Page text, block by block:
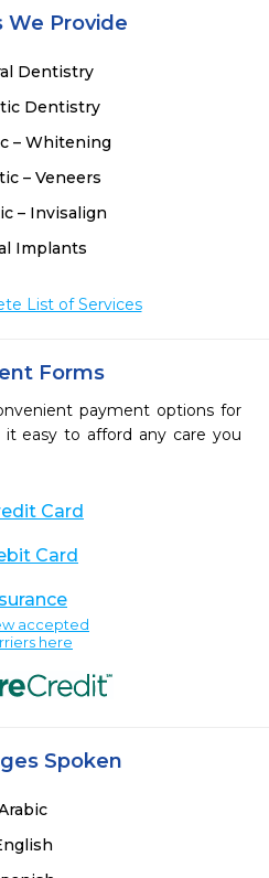
We Provide
Dentistry
Dentistry
– Whitening
– Veneers
– Invisalign
Implants
List of Services
Forms
payment options for
easy to afford any care you
Card
Card
accepted
here
Spoken